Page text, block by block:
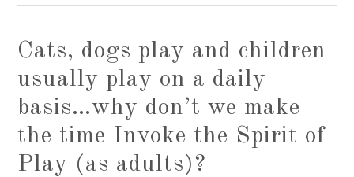
Cats, dogs play and children
usually play on a daily
basis…why don’t we make
the time Invoke the Spirit of
Play (as adults)?